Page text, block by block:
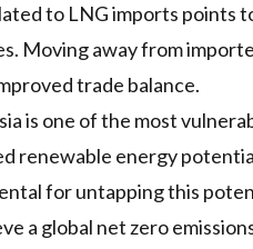
to LNGimports points
Moving away from
trade balance.
is one of the most
renewable energy
for untapping this
a global net zero